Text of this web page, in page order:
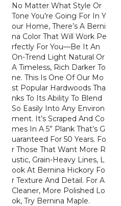
No Matter What Style Or
Tone You’re Going For In Y
Our Home, There’s A Berni
Na Color That Will Work Pe
Rfectly For You––be It An
On-Trend Light Natural Or
A Timeless, Rich Darker To
Ne. This Is One Of Our Mo
St Popular Hardwoods Tha
Nks To Its Ability To Blend
So Easily Into Any Environ
Ment. It’s Scraped And Co
Mes In A 5” Plank That’s G
Uaranteed For 50 Years. Fo
R Those That Want More R
Ustic, Grain-Heavy Lines, L
Ook At Bernina Hickory Fo
R Texture And Detail. For A
Cleaner, More Polished Lo
Ok, Try Bernina Maple.